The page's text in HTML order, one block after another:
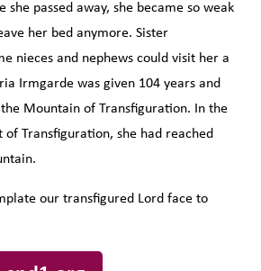
she passed away, she became so weak
her bed anymore. Sister
nieces and nephews could visit her a
Irmgarde was given 104 years and
Mountain of Transfiguration. In the
of Transfiguration, she had reached
our transfigured Lord face to